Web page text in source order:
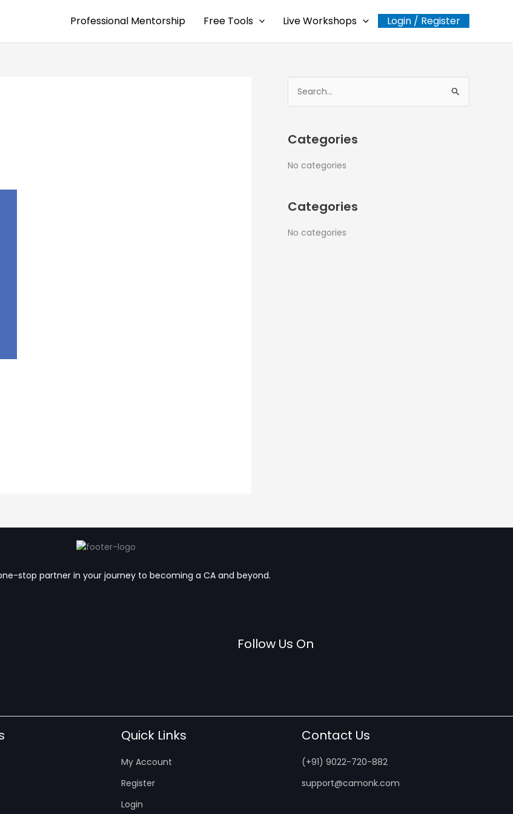
Professional Mentorship Free Tools Live Workshops Login / Register
e
r
c
o
r
Categories
No categories
Categories
No categories
stop partner in your journey to becoming a CA and beyond.
Follow Us On
Quick Links
My Account
Register
Login
Contact Us
(+91) 9022-720-882
support@camonk.com